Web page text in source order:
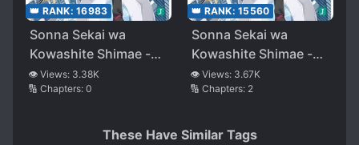
👑 RANK: 16983
Sonna Sekai wa
Kowashite Shimae -
Qualidea Code-
👁️ Views: 3.38K
🔢 Chapters: 0
👑 RANK: 15560
Sonna Sekai wa
Kowashite Shimae -
Qualidea Code-
👁️ Views: 3.67K
🔢 Chapters: 2
These Have Similar Tags